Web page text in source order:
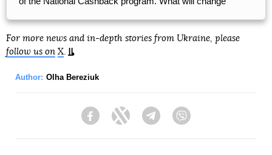
For more news and in-depth stories from Ukraine, please
follow us on X.
Author: Olha Bereziuk
FacebookTwitter Telegram